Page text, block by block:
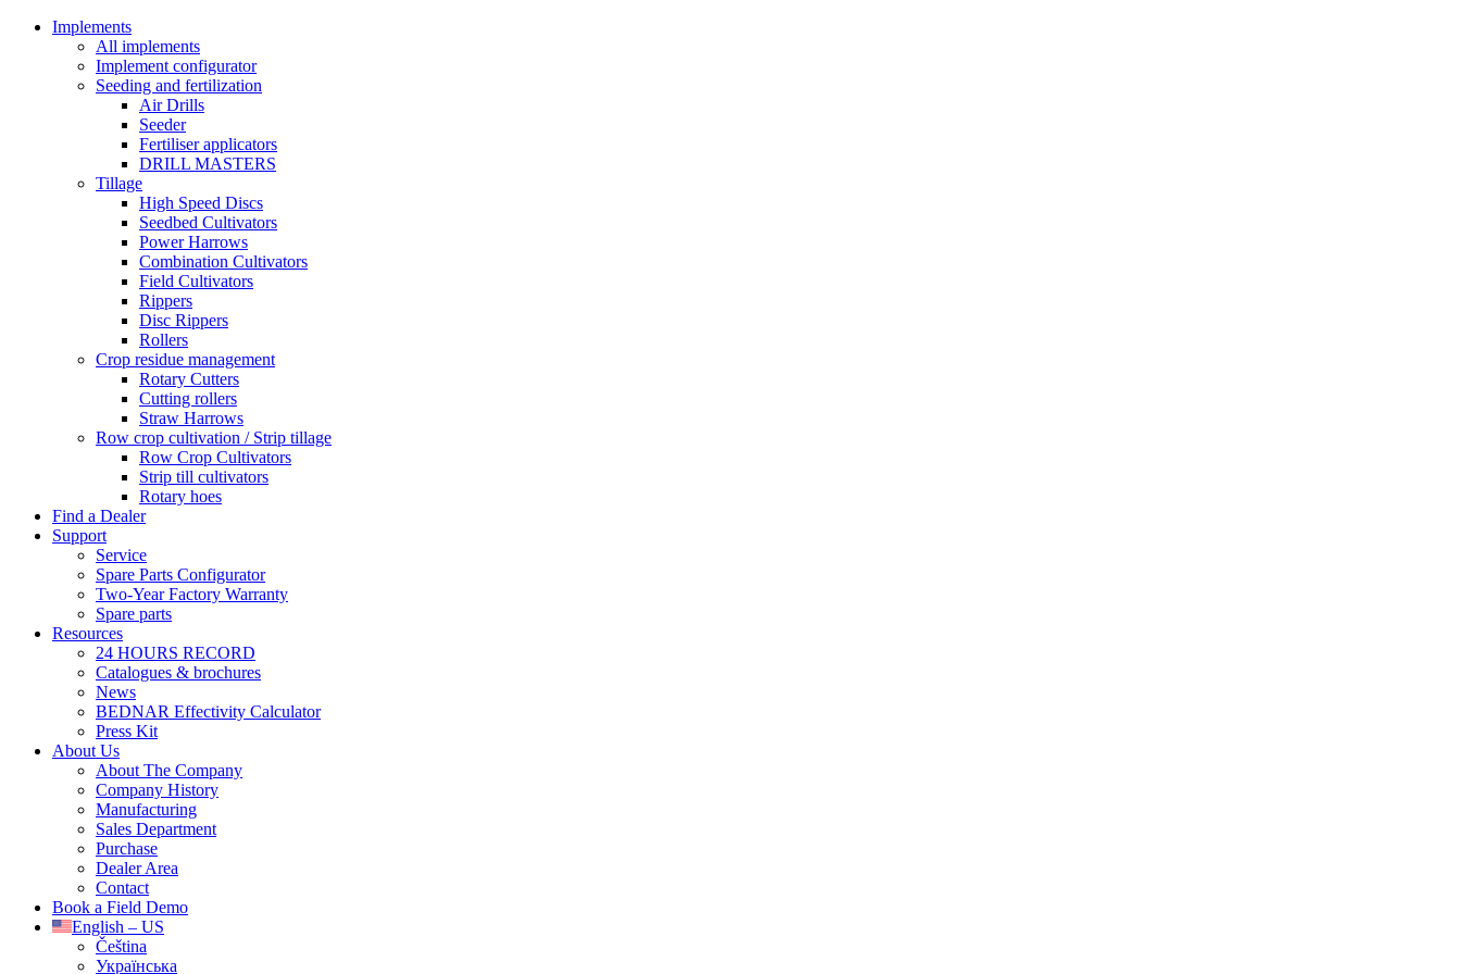
Implements
All implements
Implement configurator
Seeding and fertilization
Air Drills
Seeder
Fertiliser applicators
DRILL MASTERS
Tillage
High Speed Discs
Seedbed Cultivators
Power Harrows
Combination Cultivators
Field Cultivators
Rippers
Disc Rippers
Rollers
Crop residue management
Rotary Cutters
Cutting rollers
Straw Harrows
Row crop cultivation / Strip tillage
Row Crop Cultivators
Strip till cultivators
Rotary hoes
Find a Dealer
Support
Service
Spare Parts Configurator
Two-Year Factory Warranty
Spare parts
Resources
24 HOURS RECORD
Catalogues & brochures
News
BEDNAR Effectivity Calculator
Press Kit
About Us
About The Company
Company History
Manufacturing
Sales Department
Purchase
Dealer Area
Contact
Book a Field Demo
English – US
Čeština
Українська